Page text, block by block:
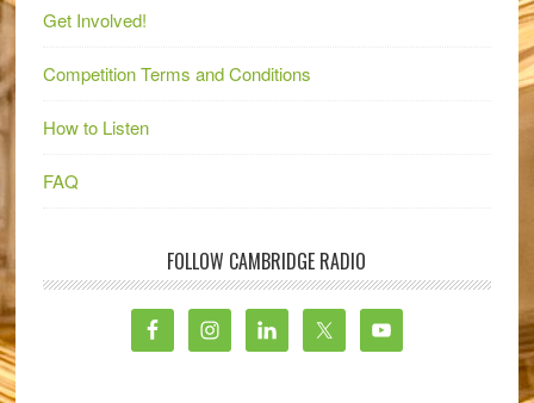
Get Involved!
Competition Terms and Conditions
How to Listen
FAQ
FOLLOW CAMBRIDGE RADIO